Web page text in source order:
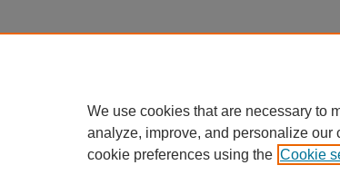
We use cookies that are necessary to
analyze, improve, and personalize
cookie preferences using the Cookie